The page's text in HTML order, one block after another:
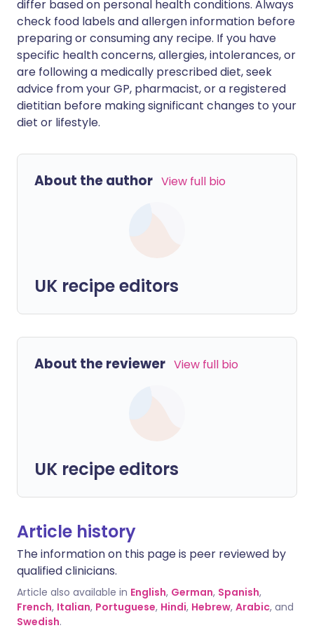
differ based on personal health conditions. Always
check food labels and allergen information before
preparing or consuming any recipe. If you have
specific health concerns, allergies, intolerances, or
are following a medically prescribed diet, seek
advice from your GP, pharmacist, or a registered
dietitian before making significant changes to your
diet or lifestyle.
About the author View full bio
UK recipe editors
About the reviewer View full bio
UK recipe editors
Article history
The information on this page is peer reviewed by
qualified clinicians.
Article also available in English, German, Spanish,
French, Italian, Portuguese, Hindi, Hebrew, Arabic, and
Swedish.